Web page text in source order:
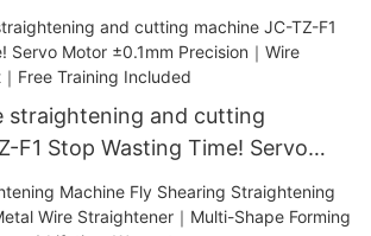
CNC Cutting & Automatic Feed
Certified｜1000+ Factories
straightening and cutting
F1 Stop Wasting Time! Servo
｜Wire Cutting
Training Included​